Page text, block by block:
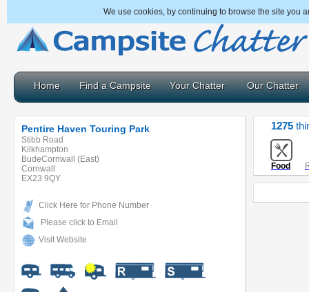
We use cookies, by continuing to browse the site you
Home Find a Campsite Your Chatter Our Chatter
Pentire Haven Touring Park
Stibb Road
Kilkhampton
BudeCornwall (East)
Cornwall
EX23 9QY
Click Here for Phone Number
Please click to Email
Visit Website
1275
Food